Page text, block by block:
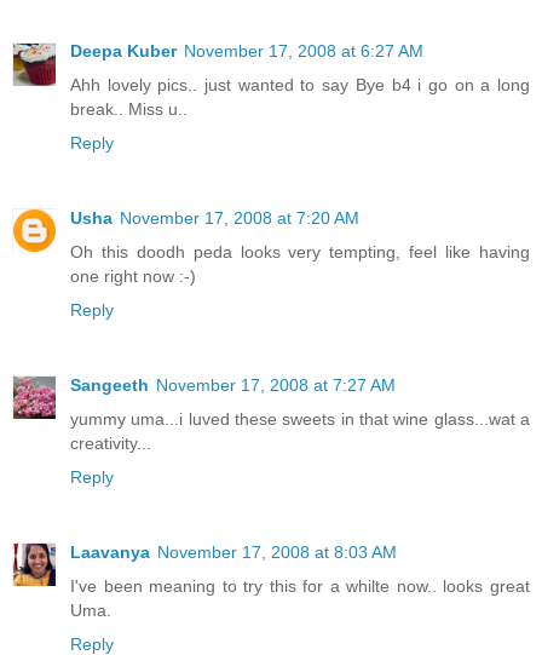
Deepa Kuber November 17, 2008 at 6:27 AM
Ahh lovely pics.. just wanted to say Bye b4 i go on a long
break.. Miss u..
Reply
Usha November 17, 2008 at 7:20 AM
Oh this doodh peda looks very tempting, feel like having
one right now :-)
Reply
Sangeeth November 17, 2008 at 7:27 AM
yummy uma...i luved these sweets in that wine glass...wat a
creativity...
Reply
Laavanya November 17, 2008 at 8:03 AM
I've been meaning to try this for a whilte now.. looks great
Uma.
Reply